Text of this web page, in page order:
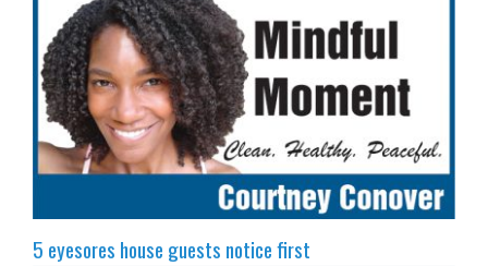
5 eyesores house guests notice first